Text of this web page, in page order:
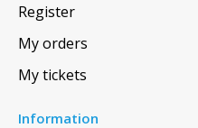
Register
My orders
My tickets
Information